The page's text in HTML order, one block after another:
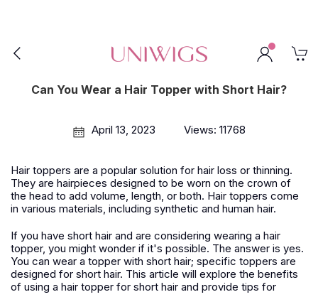
Can You Wear a Hair Topper with Short Hair?
April 13, 2023 Views: 11768
Hair toppers are a popular solution for hair loss or thinning.
They are hairpieces designed to be worn on the crown of
the head to add volume, length, or both. Hair toppers come
in various materials, including synthetic and human hair.
If you have short hair and are considering wearing a hair
topper, you might wonder if it's possible. The answer is yes.
You can wear a topper with short hair; specific toppers are
designed for short hair. This article will explore the benefits
of using a hair topper for short hair and provide tips for